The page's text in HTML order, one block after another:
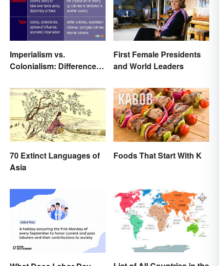
Imperialism vs.
Colonialism: Differences
First Female Presidents
and World Leaders
70 Extinct Languages of
Asia
Foods That Start With K